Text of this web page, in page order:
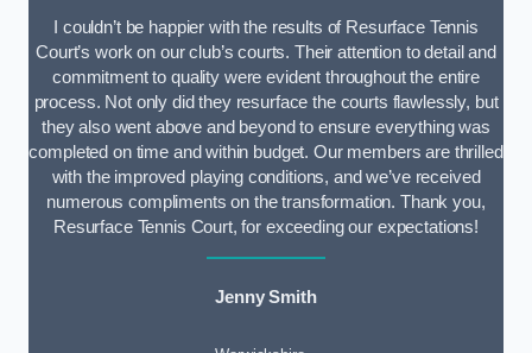
I couldn’t be happier with the results of Resurface Tennis
Court’s work on our club’s courts. Their attention to detail and
commitment to quality were evident throughout the entire
process. Not only did they resurface the courts flawlessly, but
they also went above and beyond to ensure everything was
completed on time and within budget. Our members are thrilled
with the improved playing conditions, and we’ve received
numerous compliments on the transformation. Thank you,
Resurface Tennis Court, for exceeding our expectations!
Jenny Smith